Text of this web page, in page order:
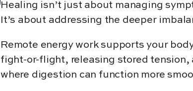
Healing isn’t just about managing
It’s about addressing the deeper
Remote energy work supports your
fight-or-flight, releasing stored tension,
where digestion can function more